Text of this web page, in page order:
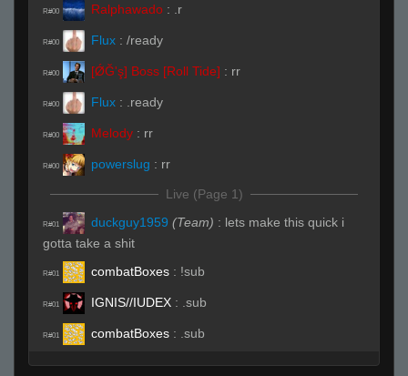
R#00 Ralphawado : .r
R#00 Flux : /ready
R#00 [ǾĞ'ş] Boss [Roll Tide] : rr
R#00 Flux : .ready
R#00 Melody : rr
R#00 powerslug : rr
Live (Page 1)
R#01 duckguy1959 (Team) : lets make this quick i
gotta take a shit
R#01 combatBoxes : !sub
R#01 IGNIS//IUDEX : .sub
R#01 combatBoxes : .sub
R#01 combatBoxes :.sub